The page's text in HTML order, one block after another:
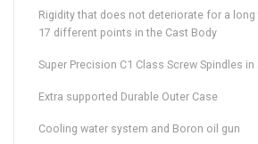
Rigidity that does not deteriorate for a
17 different points in the Cast Body
Super Precision C1 Class Screw Spindles in
Extra supported Durable Outer Case
Cooling water system and Boron oil gun